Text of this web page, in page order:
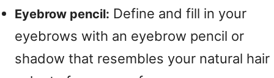
Eyebrow pencil: Define and fill in your
eyebrows with an eyebrow pencil or
shadow that resembles your natural hair